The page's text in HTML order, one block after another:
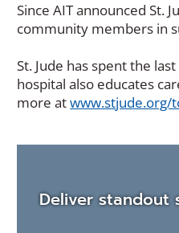
Since AIT announced St.
community members in
St. Jude has spent the
hospital also educates
more atwww.stjude.org/
Deliver standout